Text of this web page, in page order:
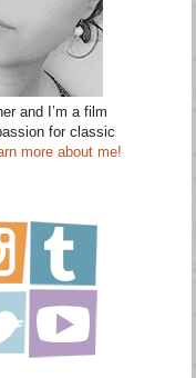
and I’m a film
for classic
more about me!